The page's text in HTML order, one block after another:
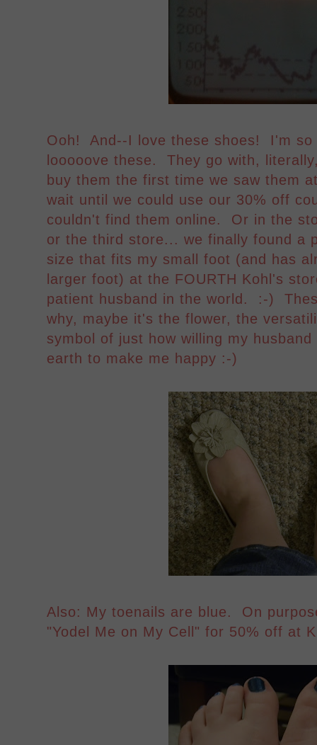
Ooh! And--I love these shoes! I'm so
looooove these. They go with,
buy them the first time we saw them
wait until we could use our 30% off
couldn't find them online. Or in the
or the third store... we finally found a
size that fits my small foot (and has
larger foot) at the FOURTH Kohl's
patient husband in the world. :-)
why, maybe it's the flower, the
symbol of just how willing my
earth to make me happy :-)
Also: My toenails are blue. On
"Yodel Me on My Cell" for 50% off at